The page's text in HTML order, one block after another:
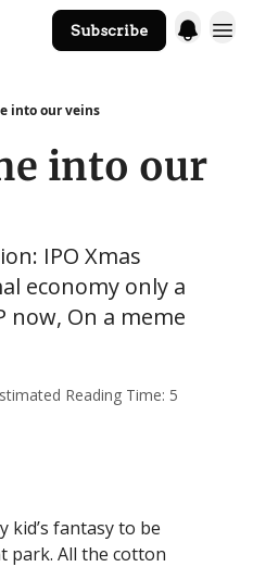
Subscribe
into our veins
into our
IPO Xmas
economy only a
On a meme
Reading Time: 5
kid’s fantasy to be
park. All the cotton